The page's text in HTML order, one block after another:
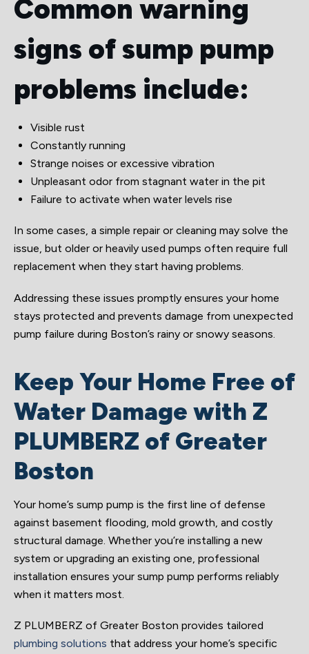
Common warning
signs of sump pump
problems include:
Visible rust
Constantly running
Strange noises or excessive vibration
Unpleasant odor from stagnant water in the pit
Failure to activate when water levels rise
In some cases, a simple repair or cleaning may solve the
issue, but older or heavily used pumps often require full
replacement when they start having problems.
Addressing these issues promptly ensures your home
stays protected and prevents damage from unexpected
pump failure during Boston’s rainy or snowy seasons.
Keep Your Home Free of
Water Damage with Z
PLUMBERZ of Greater
Boston
Your home’s sump pump is the first line of defense
against basement flooding, mold growth, and costly
structural damage. Whether you’re installing a new
system or upgrading an existing one, professional
installation ensures your sump pump performs reliably
when it matters most.
Z PLUMBERZ of Greater Boston provides tailored
plumbing solutions that address your home’s specific